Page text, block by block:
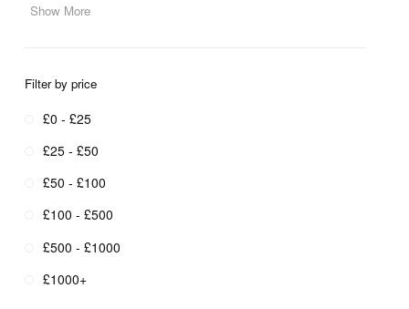
Show More
Filter by price
£0 - £25
£25 - £50
£50 - £100
£100 - £500
£500 - £1000
£1000+